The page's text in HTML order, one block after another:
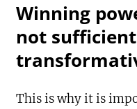
Winning
not
This is why it is